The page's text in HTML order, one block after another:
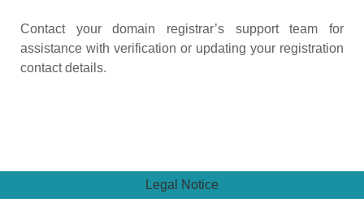
Contact your domain registrar’s support team for
assistance with verification or updating your registration
contact details.
Legal Notice